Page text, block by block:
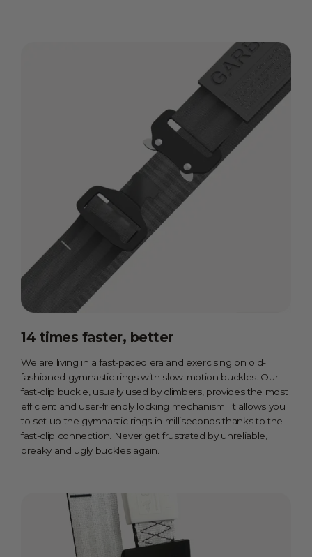
14 times faster, better
We are living in a fast-paced era and exercising on old-
fashioned gymnastic rings with slow-motion buckles. Our
fast-clip buckle, usually used by climbers, provides the most
efficient and user-friendly locking mechanism. It allows you
to set up the gymnastic rings in milliseconds thanks to the
fast-clip connection. Never get frustrated by unreliable,
breaky and ugly buckles again.